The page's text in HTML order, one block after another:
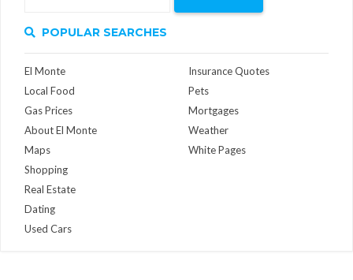
POPULAR SEARCHES
El Monte
Local Food
Gas Prices
About El Monte
Maps
Insurance Quotes
Pets
Mortgages
Weather
White Pages
Shopping
Real Estate
Dating
Used Cars